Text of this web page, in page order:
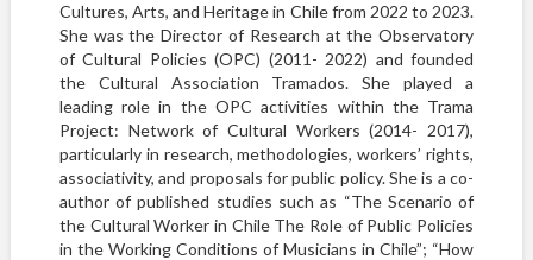
Cultures, Arts, and Heritage in Chile from 2022 to 2023.
She was the Director of Research at the Observatory
of Cultural Policies (OPC) (2011- 2022) and founded
the Cultural Association Tramados. She played a
leading role in the OPC activities within the Trama
Project: Network of Cultural Workers (2014- 2017),
particularly in research, methodologies, workers’ rights,
associativity, and proposals for public policy. She is a co-
author of published studies such as “The Scenario of
the Cultural Worker in Chile The Role of Public Policies
in the Working Conditions of Musicians in Chile”; “How